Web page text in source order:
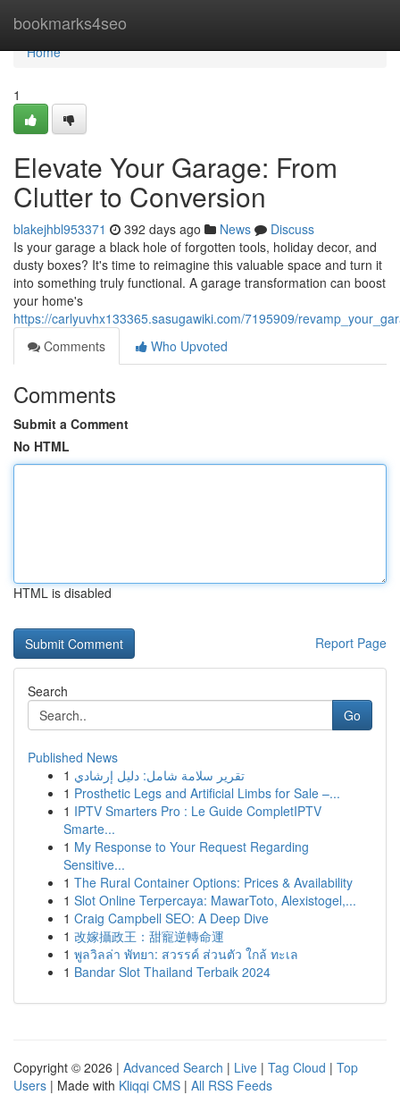
bookmarks4seo
Home
Home
1
Elevate Your Garage: From
Clutter to Conversion
blakejhbl953371 392 days ago News
Discuss
Is your garage a black hole of forgotten tools, holiday decor, and
dusty boxes? It's time to reimagine this valuable space and turn it
into something truly functional. A garage transformation can boost
your home's
https://carlyuvhx133365.sasugawiki.com/7195909/
Comments
Who Upvoted
Comments
Submit a Comment
No HTML
HTML is disabled
Report Page
Search
Go
Published News
1 تقرير سلامة شامل: دليل إرشادي
1 Prosthetic Legs and Artificial Limbs for Sale –...
1 IPTV Smarters Pro : Le Guide CompletIPTV
Smarte...
1 My Response to Your Request Regarding
Sensitive...
1 The Rural Container Options: Prices & Availability
1 Slot Online Terpercaya: MawarToto, Alexistogel,...
1 Craig Campbell SEO: A Deep Dive
1 改嫁攝政王：甜寵逆轉命運
1 พูลวิลล่า พัทยา: สวรรค์ ส่วนตัว ใกล้ ทะเล
1 Bandar Slot Thailand Terbaik 2024
Copyright © 2026 | Advanced Search | Live | Tag Cloud | Top
Users | Made with Kliqqi CMS | All RSS Feeds